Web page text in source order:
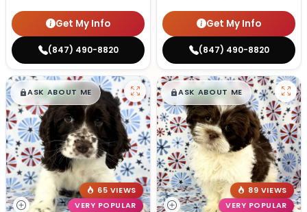
Get My Info
(847) 490-8820
Get My Info
(847) 490-8820
$█,█99
ASK ABOUT ME
65 VIEWS
VERY POPULAR
$█,█99
ASK ABOUT ME
89 VIEWS
VERY POPULAR